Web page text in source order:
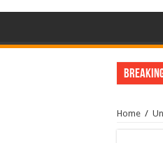
Home /